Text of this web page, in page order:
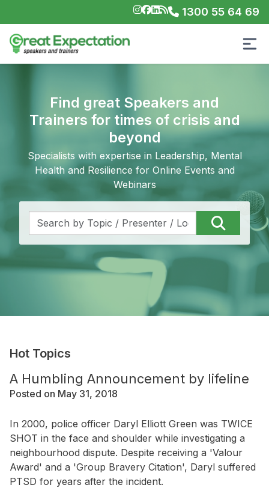
1300 55 64 69
Find great Speakers and
Trainers for times of crisis and
beyond
Specialists with expertise in Leadership, Mental
Health and Resilience for Online Events and
Webinars
Hot Topics
A Humbling Announcement by lifeline
Posted on May 31, 2018
In 2000, police officer Daryl Elliott Green was TWICE
SHOT in the face and shoulder while investigating a
neighbourhood dispute. Despite receiving a 'Valour
Award' and a 'Group Bravery Citation', Daryl suffered
PTSD for years after the incident.